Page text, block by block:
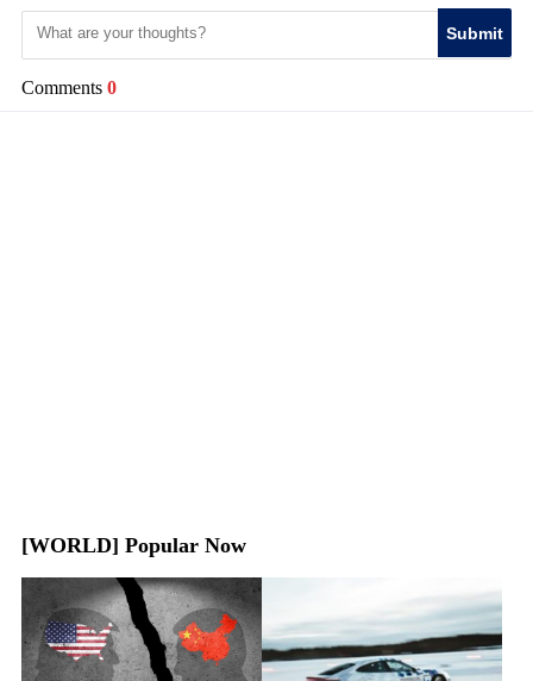
Submit
Comments 0
[WORLD] Popular Now